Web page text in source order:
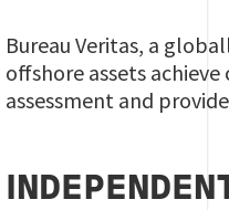
Bureau Veritas, a
offshore assets
assessment and